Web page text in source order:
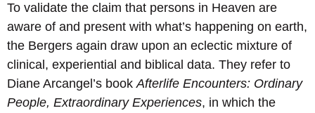
To validate the claim that persons in Heaven are
aware of and present with what’s happening on earth,
the Bergers again draw upon an eclectic mixture of
clinical, experiential and biblical data. They refer to
Diane Arcangel’s bookAfterlife Encounters: Ordinary
People, Extraordinary Experiences, in which the